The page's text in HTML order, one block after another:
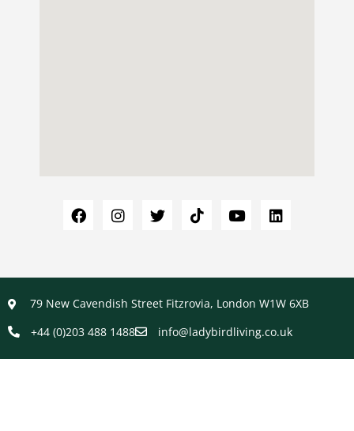
79 New Cavendish Street Fitzrovia, London W1W 6XB
+44 (0)203 488 1488
info@ladybirdliving.co.uk